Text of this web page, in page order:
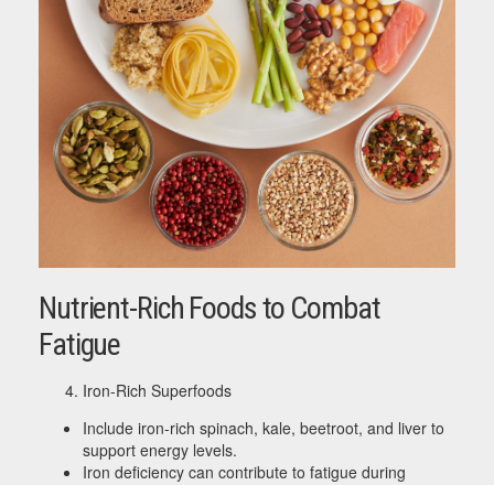
Nutrient-Rich Foods to Combat
Fatigue
Iron-Rich Superfoods
Include iron-rich spinach, kale, beetroot, and liver to
support energy levels.
Iron deficiency can contribute to fatigue during